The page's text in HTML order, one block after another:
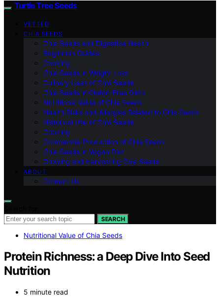
Turtle Tree Seeds
VETTED
CHIA SEEDS
Chia Seeds and Digestive Health
Beginners Guides
Cooking
Chia Seeds in Weight Loss
Culinary Uses of Chia Seeds
Chia Seeds in Gluten-Free Diets
Nutritional Value of Chia Seeds
Health Risks and Allergies Related to Chia Seeds
Historical Use of Chia Seeds
Cooking
Commercial Production of Chia Seeds
Chia Seeds in Vegan Diet
Growing and Harvesting Chia Seeds
ABOUT
Contact Us
SEARCH
Nutritional Value of Chia Seeds
Protein Richness: a Deep Dive Into Seed
Nutrition
5 minute read